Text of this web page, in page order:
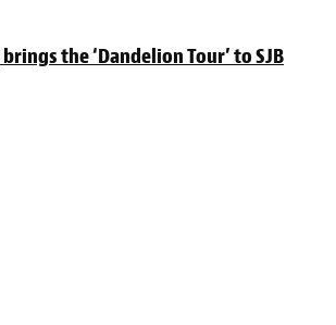
the ‘Dandelion Tour’ to SJB